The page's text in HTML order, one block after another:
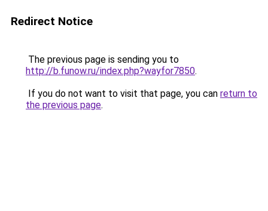
Redirect Notice
The previous page is sending you to
http://b.funow.ru/index.php?wayfor7850.
If you do not want to visit that page, you can return to
the previous page.